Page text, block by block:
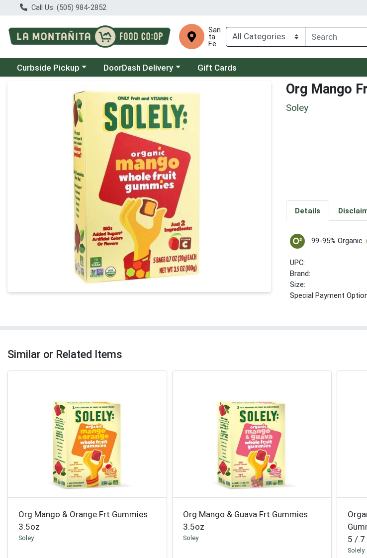
Call Us: (505) 984-2852
San
ta
Fe
Choose a category menu
Curbside Pickup Choose a category menu
DoorDash Delivery Gift Cards
Product Details Page Org Mango
Soley
Details
99-95% Organic
UPC:
Brand:
Size:
Special Payment
Similar or Related Items
Org Mango & Orange Frt Gummies
3.5oz
Soley
Org Mango & Guava Frt Gummies
3.5oz
Soley
5 /.7
Solely